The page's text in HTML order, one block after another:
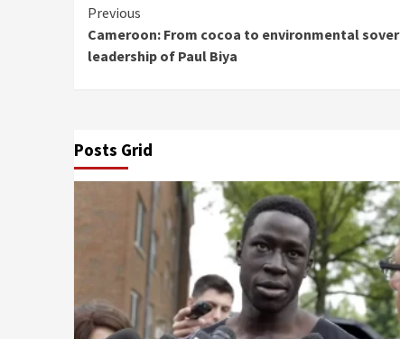
Continue
Reading
Previous
Cameroon: From cocoa to environmental
leadership of Paul Biya
Posts Grid